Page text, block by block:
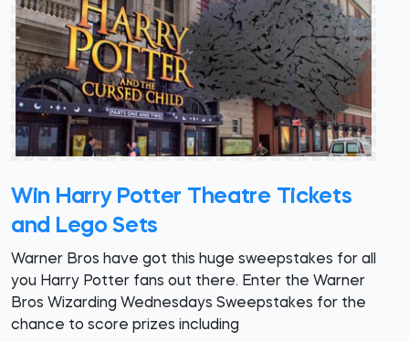
Win Harry Potter Theatre Tickets
and Lego Sets
Warner Bros have got this huge sweepstakes for all
you Harry Potter fans out there. Enter the Warner
Bros Wizarding Wednesdays Sweepstakes for the
chance to score prizes including